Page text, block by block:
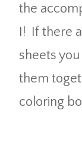
the
I! If there
sheets
them
coloring